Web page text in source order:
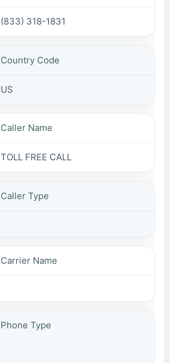
(833) 318-1831
Country Code
US
Caller Name
TOLL FREE CALL
Caller Type
Carrier Name
Phone Type